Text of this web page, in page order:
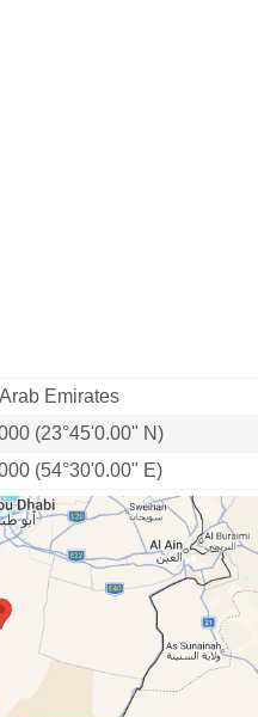
Emirates
(23°45'0.00" N)
(54°30'0.00" E)